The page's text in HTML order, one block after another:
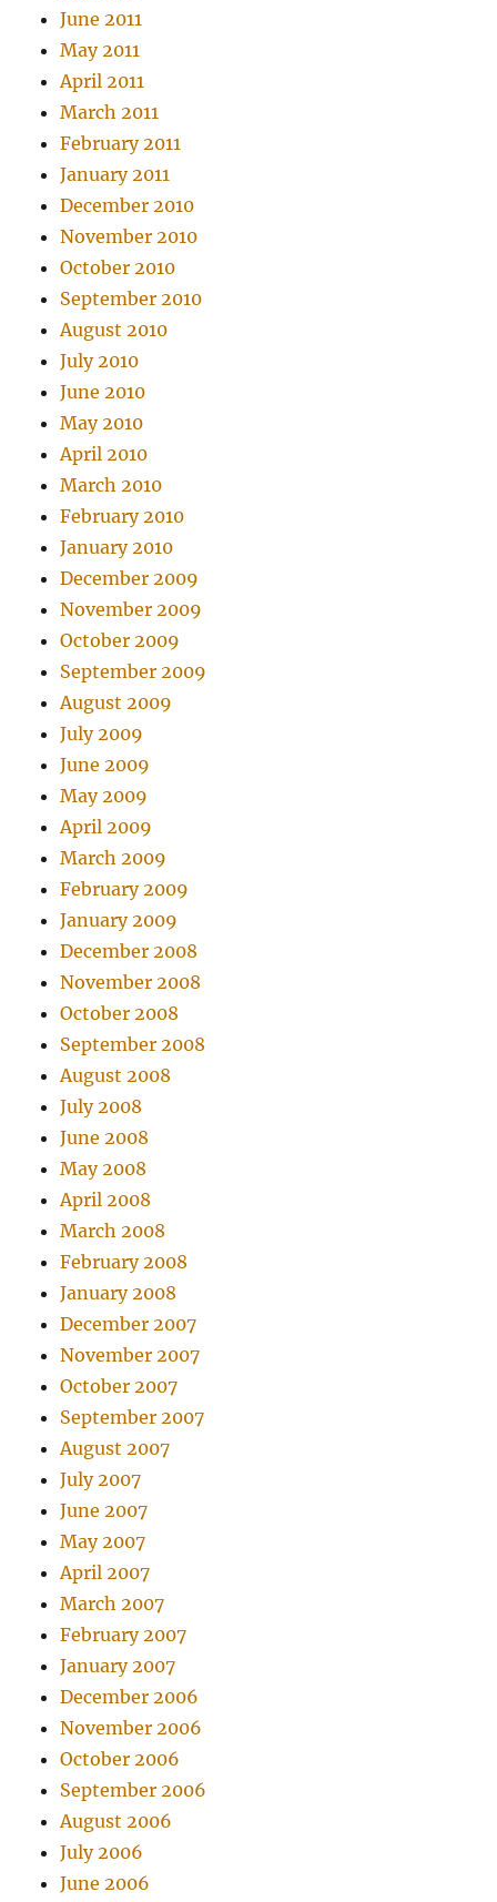
June 2011
May 2011
April 2011
March 2011
February 2011
January 2011
December 2010
November 2010
October 2010
September 2010
August 2010
July 2010
June 2010
May 2010
April 2010
March 2010
February 2010
January 2010
December 2009
November 2009
October 2009
September 2009
August 2009
July 2009
June 2009
May 2009
April 2009
March 2009
February 2009
January 2009
December 2008
November 2008
October 2008
September 2008
August 2008
July 2008
June 2008
May 2008
April 2008
March 2008
February 2008
January 2008
December 2007
November 2007
October 2007
September 2007
August 2007
July 2007
June 2007
May 2007
April 2007
March 2007
February 2007
January 2007
December 2006
November 2006
October 2006
September 2006
August 2006
July 2006
June 2006